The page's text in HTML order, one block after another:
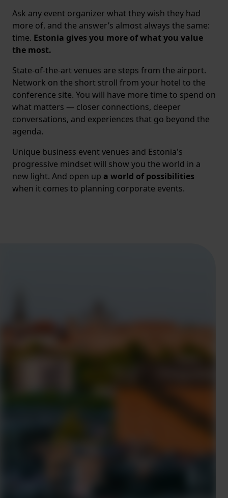
Ask any event organizer what they wish they had
more of, and the answer’s almost always the same:
time. Estonia gives you more of what you value
the most.
State-of-the-art venues are steps from the airport.
Network on the short stroll from your hotel to the
conference site. You will have more time to spend on
what matters — closer connections, deeper
conversations, and experiences that go beyond the
agenda.
Unique business event venues and Estonia's
progressive mindset will show you the world in a
new light. And open up a world of possibilities
when it comes to planning corporate events.